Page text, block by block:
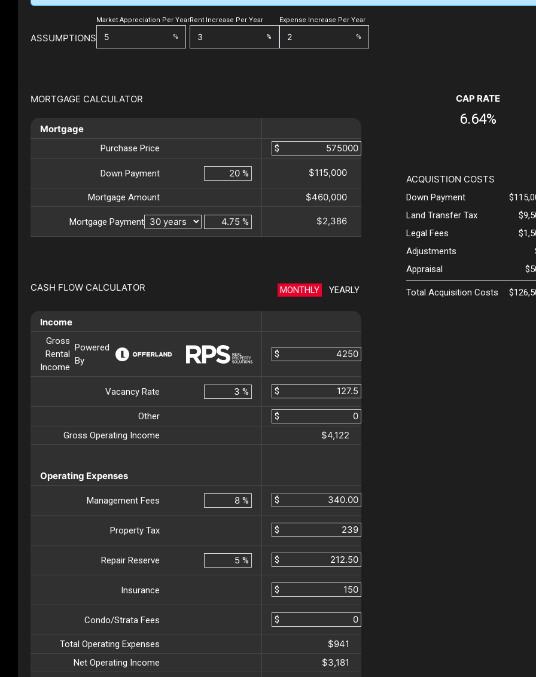
ASSUMPTIONS
Market Appreciation Per Year
%
Rent Increase Per Year
%
Expense Increase Per Year
%
MORTGAGE CALCULATOR
Mortgage
Purchase Price $
Down Payment % $115,000
Mortgage Amount $460,000
Mortgage Payment % $2,386
CASH FLOW CALCULATOR MONTHLY YEARLY
Income
Gross
Rental
Income
Powered
By
$
Vacancy Rate % $
Other
$
Gross Operating Income
$4,122
Operating Expenses
Management Fees % $
Property Tax $
Repair Reserve % $
Insurance $
Condo/Strata Fees $
Total Operating Expenses $941
Net Operating Income $3,181
CAP RATE
6.64%
ACQUISTION COSTS
Down Payment
Land Transfer Tax
Legal Fees
Adjustments
Appraisal
Total Acquisition Costs